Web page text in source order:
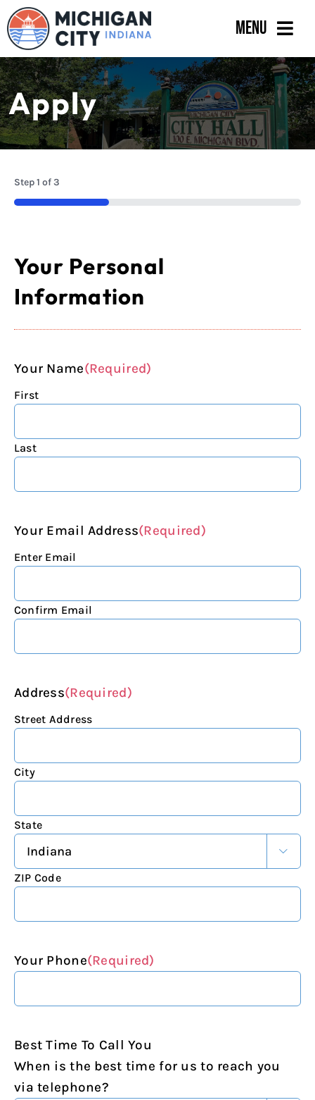
Skip
to
content
Menu
Government
Departments
Residents
Business
Calendar
Apply
Step1 of3
33%
Your Personal
Information
Your Name(Required)
First
Last
Your Email Address(Required)
Enter Email
Confirm Email
Address(Required)
Street Address
City
State

ZIP Code
Your Phone(Required)
Best Time To Call You
When is the best time for us to reach you
via telephone?